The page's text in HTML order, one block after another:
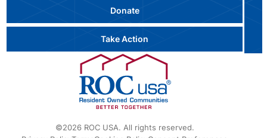
Donate
Take Action
©2026 ROC USA. All rights reserved.